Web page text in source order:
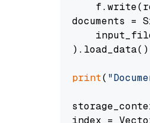
documents =
).load_data()
print(
index =